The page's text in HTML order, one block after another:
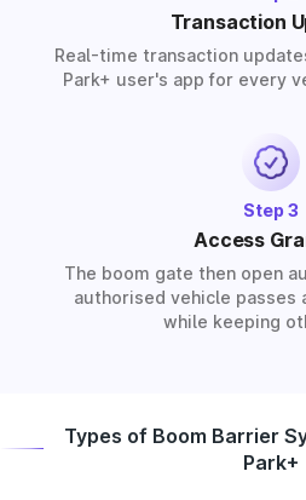
Transaction
Real-time transaction
Park+ user's app for every
Step 3
Access
The boom gate then open
authorised vehicle passes
while keeping
Types of Boom Barrier
Park+